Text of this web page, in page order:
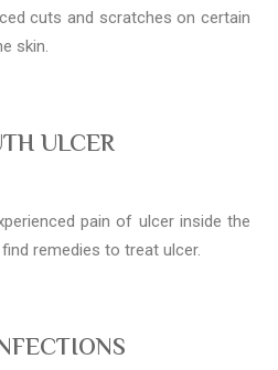
cuts and scratches on certain
skin.
ULCER
pain of ulcer inside the
remedies to treat ulcer.